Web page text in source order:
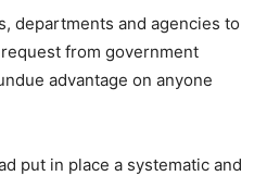
departments and agencies to
from government
advantage on anyone
put in place a systematic and